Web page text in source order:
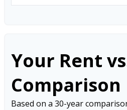
Your Rent
Comparison
Based on a 30-year